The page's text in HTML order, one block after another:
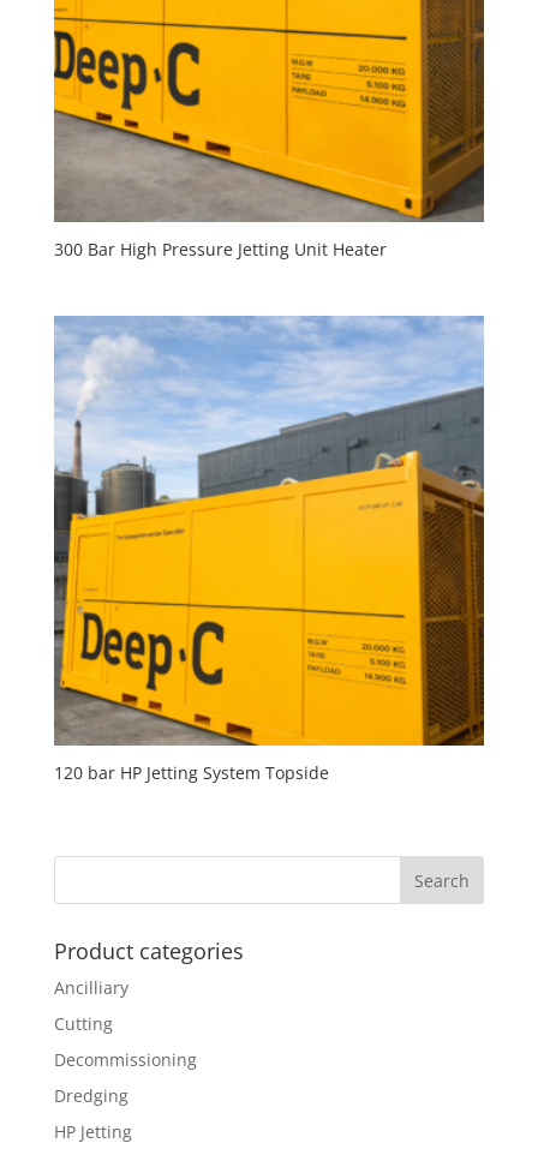
300 Bar High Pressure Jetting Unit Heater
120 bar HP Jetting System Topside
Product categories
Ancilliary
Cutting
Decommissioning
Dredging
HP Jetting